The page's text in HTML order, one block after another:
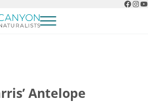
Menu
Antelope